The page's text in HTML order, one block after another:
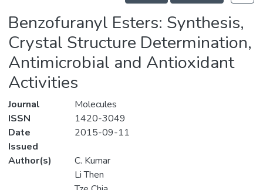
Benzofuranyl Esters: Synthesis,
Crystal Structure Determination,
Antimicrobial and Antioxidant
Activities
Journal
Molecules
ISSN
1420-3049
Date
Issued
2015-09-11
Author(s)
C. Kumar
Li Then